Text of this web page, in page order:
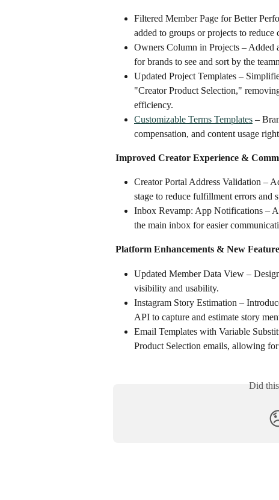
Filtered Member Page for Better
added to groups or projects to reduce
Owners Column in Projects – Added
for brands to see and sort by the
Updated Project Templates –
"Creator Product Selection,"
efficiency.
Customizable Terms Templates –
compensation, and content usage
Improved Creator Experience &
Creator Portal Address Validation –
stage to reduce fulfillment errors and
Inbox Revamp: App Notifications –
the main inbox for easier
Platform Enhancements & New
Updated Member Data View –
visibility and usability.
Instagram Story Estimation –
API to capture and estimate story
Email Templates with Variable
Product Selection emails, allowing
Did